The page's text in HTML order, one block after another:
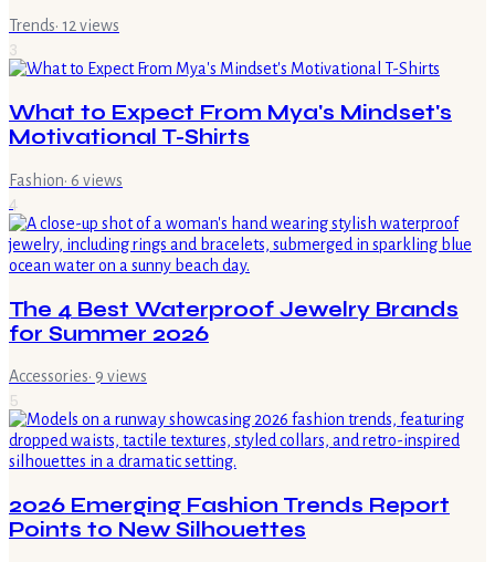
Trends· 12views
3
What to Expect From Mya's Mindset's
Motivational T-Shirts
Fashion· 6 views
4
The 4 Best Waterproof Jewelry Brands
for Summer 2026
Accessories· 9 views
5
2026 Emerging Fashion Trends Report
Points to New Silhouettes